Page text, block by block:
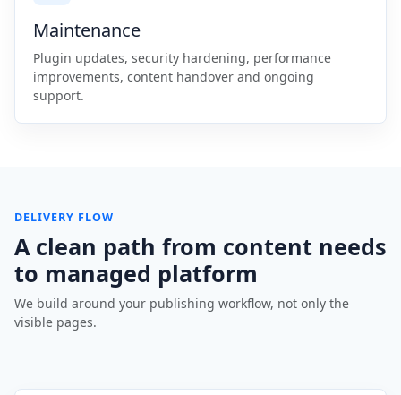
Maintenance
Plugin updates, security hardening, performance
improvements, content handover and ongoing
support.
DELIVERY FLOW
A clean path from content needs
to managed platform
We build around your publishing workflow, not only the
visible pages.